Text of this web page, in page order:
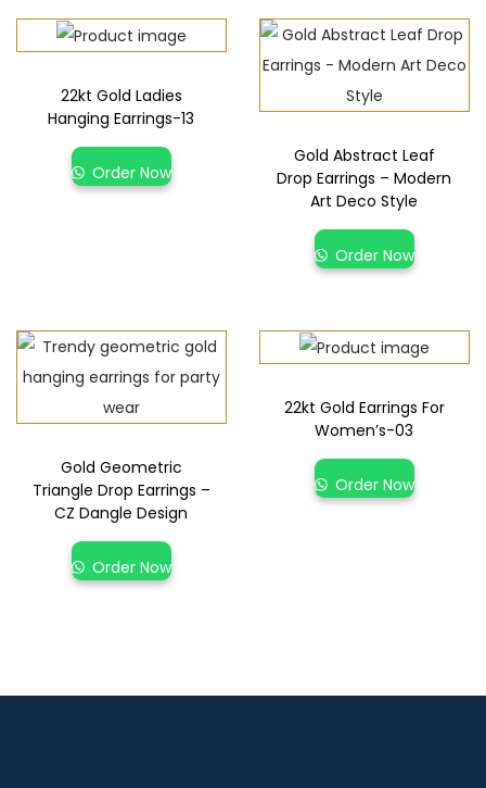
22kt Gold Ladies
Hanging Earrings-13
Order Now
Gold Abstract Leaf
Drop Earrings – Modern
Art Deco Style
Order Now
Gold Geometric
Triangle Drop Earrings –
CZ Dangle Design
Order Now
22kt Gold Earrings For
Women’s-03
Order Now